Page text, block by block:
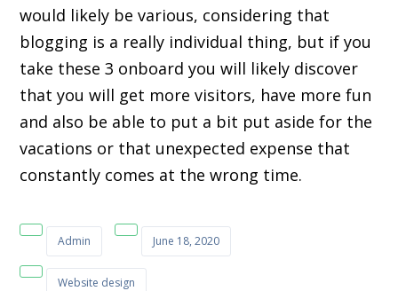
would likely be various, considering that
blogging is a really individual thing, but if you
take these 3 onboard you will likely discover
that you will get more visitors, have more fun
and also be able to put a bit put aside for the
vacations or that unexpected expense that
constantly comes at the wrong time.
Admin June 18, 2020
Website design